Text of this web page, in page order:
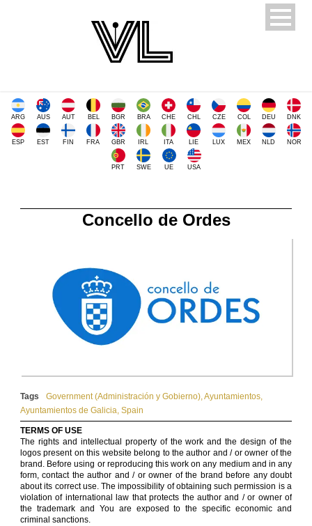
ARG AUS AUT BEL BGR BRA CHE CHL CZE COL DEU DNK
ESP EST FIN FRA GBR IRL ITA LIE LUX MEX NLD NOR
PRT SWE UE USA
Concello de Ordes
Tags Government (Administración y Gobierno),Ayuntamientos,
Ayuntamientos de Galicia, Spain
TERMS OF USE
The rights and intellectual property of the work and the design of the
logos present on this website belong to the author and / or owner of the
brand. Before using or reproducing this work on any medium and in any
form, contact the author and / or owner of the brand before any doubt
about its correct use. The impossibility of obtaining such permission is a
violation of international law that protects the author and / or owner of
the trademark and You are exposed to the specific economic and
criminal sanctions.